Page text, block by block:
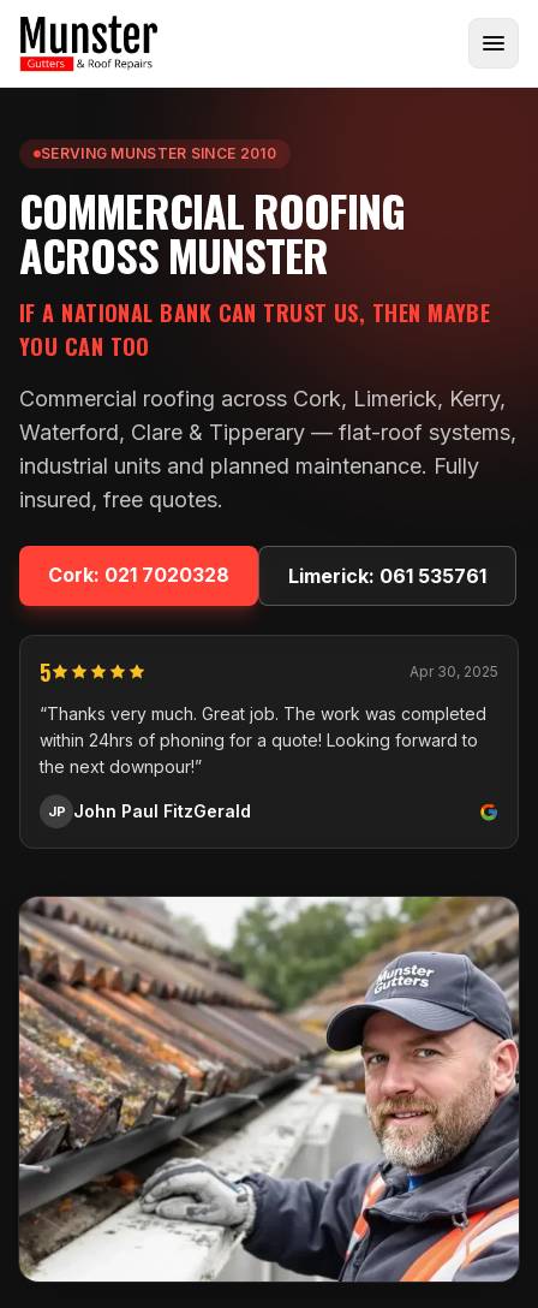
SERVING MUNSTER SINCE 2010
COMMERCIAL ROOFING
ACROSS MUNSTER
IF A NATIONAL BANK CAN TRUST US, THEN MAYBE
YOU CAN TOO
Commercial roofing across Cork, Limerick, Kerry,
Waterford, Clare & Tipperary — flat-roof systems,
industrial units and planned maintenance. Fully
insured, free quotes.
Cork: 021 7020328 Limerick: 061 535761
5 Apr 30, 2025
“Thanks very much. Great job. The work was completed
within 24hrs of phoning for a quote! Looking forward to
the next downpour!”
JP John Paul FitzGerald